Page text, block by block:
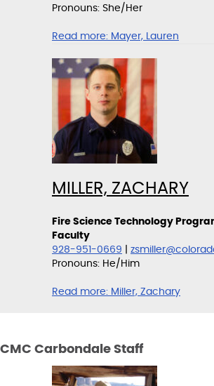
Pronouns: She/Her
Read more: Mayer, Lauren
MILLER, ZACHARY
Fire Science Technology
Faculty
928-951-0669
Pronouns: He/Him
Read more: Miller, Zachary
CMC Carbondale Staff